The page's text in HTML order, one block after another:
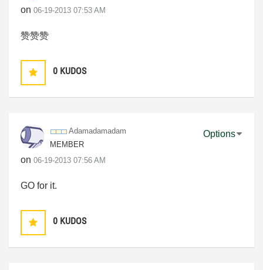
on ‎06-19-2013 07:53 AM
赞赞赞
0 KUDOS
Adamadamadam
MEMBER
on ‎06-19-2013 07:56 AM
Options
GO for it.
0 KUDOS